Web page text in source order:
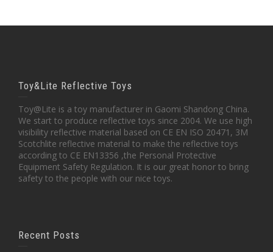
Toy&Lite Reflective Toys
Toy@Lite is a toy manufacturer in Gaomi Shandong China.
We start to produce reflective toys since 2004. We use high
visibility reflective material based on CE EN ISO 20471, 3M
Scotchlite reflective material to make the reflective toys
according to CE EN13356 ,the Personal Protective
Equipment Safety Regulation. It is our great honor to bring
safety to the people with our nice toys.
Recent Posts